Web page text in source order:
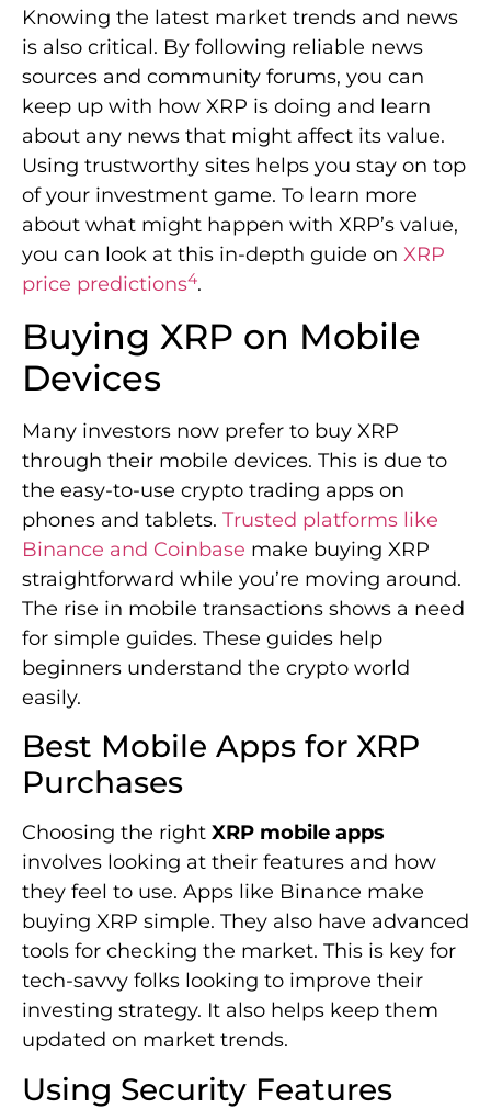
Knowing the latest market trends and news
is also critical. By following reliable news
sources and community forums, you can
keep up with how XRP is doing and learn
about any news that might affect its value.
Using trustworthy sites helps you stay on top
of your investment game. To learn more
about what might happen with XRP’s value,
you can look at this in-depth guide on XRP
price predictions4.
Buying XRP on Mobile
Devices
Many investors now prefer to buy XRP
through their mobile devices. This is due to
the easy-to-use crypto trading apps on
phones and tablets. Trusted platforms like
Binance and Coinbase make buying XRP
straightforward while you’re moving around.
The rise in mobile transactions shows a need
for simple guides. These guides help
beginners understand the crypto world
easily.
Best Mobile Apps for XRP
Purchases
Choosing the right XRP mobile apps
involves looking at their features and how
they feel to use. Apps like Binance make
buying XRP simple. They also have advanced
tools for checking the market. This is key for
tech-savvy folks looking to improve their
investing strategy. It also helps keep them
updated on market trends.
Using Security Features